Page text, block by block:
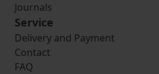
Journals
Service
Delivery and Payment
Contact
FAQ